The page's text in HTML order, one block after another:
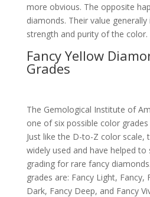
more obvious. The opposite
diamonds. Their value
strength and purity of the color.
Fancy Yellow
Grades
The Gemological Institute of
one of six possible color
Just like the D-to-Z color scale,
widely used and have helped
grading for rare fancy
grades are: Fancy Light, Fancy,
Dark, Fancy Deep, and Fancy